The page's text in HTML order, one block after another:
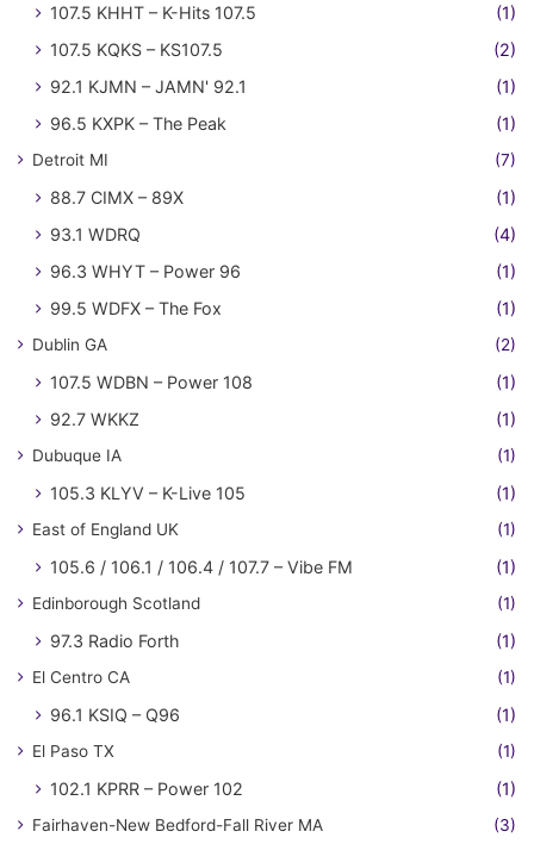
107.5 KHHT – K-Hits 107.5
(1)
107.5 KQKS – KS107.5
(2)
92.1 KJMN – JAMN' 92.1
(1)
96.5 KXPK – The Peak
(1)
Detroit MI (7)
88.7 CIMX – 89X
(1)
93.1 WDRQ
(4)
96.3 WHYT – Power 96
(1)
99.5 WDFX – The Fox
(1)
Dublin GA (2)
107.5 WDBN – Power 108
(1)
92.7 WKKZ
(1)
Dubuque IA (1)
105.3 KLYV – K-Live 105 (1)
East of England UK (1)
105.6 / 106.1 / 106.4 / 107.7 – Vibe FM (1)
Edinborough Scotland (1)
97.3 Radio Forth (1)
El Centro CA (1)
96.1 KSIQ – Q96 (1)
El Paso TX (1)
102.1 KPRR – Power 102 (1)
Fairhaven-New Bedford-Fall River MA (3)